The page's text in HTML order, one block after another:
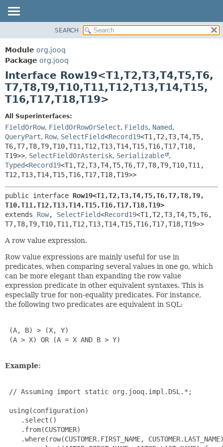
PACKAGE
CLASS
USE
DEPRECATED
INDEX
HELP
CONSTR
METHOD
CONSTR
METHOD
SEARCH
Module org.jooq
Package org.jooq
Interface Row19<T1,T2,T3,T4,T5,T6,
T7,T8,T9,T10,T11,T12,T13,T14,T15,
T16,T17,T18,T19>
All Superinterfaces:
FieldOrRow, FieldOrRowOrSelect, Fields, Named,
QueryPart, Row, SelectField<Record19<T1,T2,T3,T4,T5,
T6,T7,T8,T9,T10,T11,T12,T13,T14,T15,T16,T17,T18,
T19>>, SelectFieldOrAsterisk, Serializable
,
Typed<Record19<T1,T2,T3,T4,T5,T6,T7,T8,T9,T10,T11,
T12,T13,T14,T15,T16,T17,T18,T19>>
public interface Row19<T1,T2,T3,T4,T5,T6,T7,T8,T9,
T10,T11,T12,T13,T14,T15,T16,T17,T18,T19>
extends Row, SelectField<Record19<T1,T2,T3,T4,T5,T6,
T7,T8,T9,T10,T11,T12,T13,T14,T15,T16,T17,T18,T19>>
A row value expression.
Row value expressions are mainly useful for use in
predicates, when comparing several values in one go, which
can be more elegant than expanding the row value
expression predicate in other equivalent syntaxes. This is
especially true for non-equality predicates. For instance,
the following two predicates are equivalent in SQL:
(A, B) > (X, Y)
(A > X) OR (A = X AND B > Y)
Example:
// Assuming import static org.jooq.impl.DSL.*;
using(configuration)
    .select()
    .from(CUSTOMER)
.where(row(CUSTOMER.FIRST_NAME,